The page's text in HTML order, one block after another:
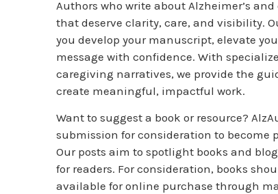
Authors who write about Alzheimer’s
that deserve clarity, care, and visibility.
you develop your manuscript, elevate
message with confidence. With
caregiving narratives, we provide the
create meaningful, impactful work.
Want to suggest a book or resource?
submission for consideration to become
Our posts aim to spotlight books and
for readers. For consideration, books
available for online purchase through